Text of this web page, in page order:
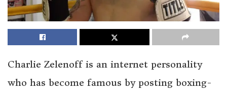
Charlie Zelenoff is an internet personality
who has become famous by posting boxing-